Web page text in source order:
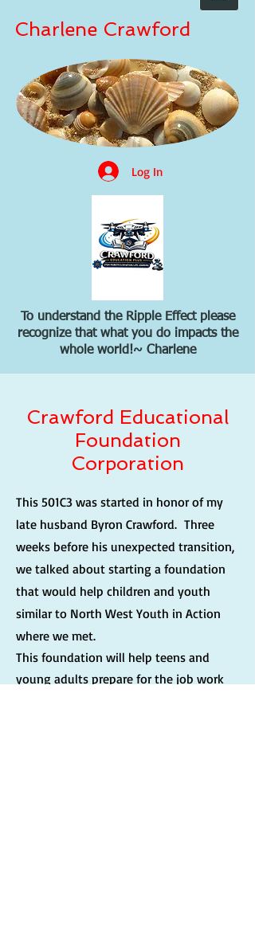
Charlene Crawford
Log In
To understand the Ripple Effect please
recognize that what you do impacts the
whole world!~ Charlene
Crawford Educational
Foundation
Corporation
This 501C3 was started in honor of my
late husband Byron Crawford. Three
weeks before his unexpected transition,
we talked about starting a foundation
that would help children and youth
similar to North West Youth in Action
where we met.
This foundation will help teens and
young adults prepare for the job work